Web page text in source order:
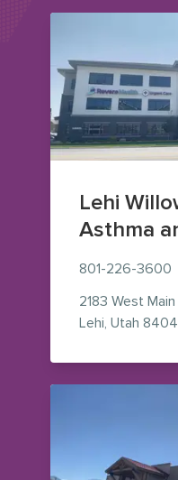
Lehi
Asthma
801-226-3600
2183 West
Lehi, Utah